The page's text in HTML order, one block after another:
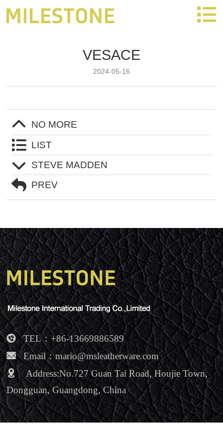
OEM SERVICE
PRODUCTS
VIDEO
NEWS
Contact Us
Partners
VESACE
2024-05-16
NO MORE
LIST
STEVE MADDEN
PREV
TEL：+86-13669886589
Email：mario@msleatherware.com
Address:No.727 Guan Tai Road, Houjie Town,
Dongguan, Guangdong, China